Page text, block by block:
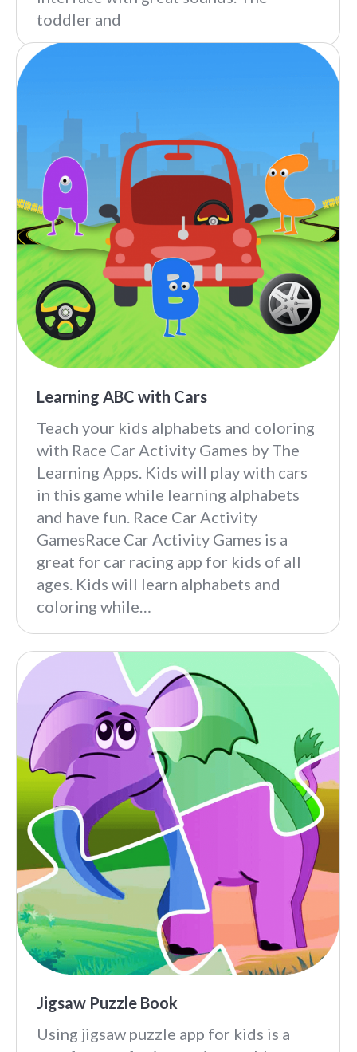
toddler and
Learning ABC with Cars
Teach your kids alphabets and coloring
with Race Car Activity Games by The
Learning Apps. Kids will play with cars
in this game while learning alphabets
and have fun. Race Car Activity
GamesRace Car Activity Games is a
great for car racing app for kids of all
ages. Kids will learn alphabets and
coloring while…
Jigsaw Puzzle Book
Using jigsaw puzzle app for kids is a